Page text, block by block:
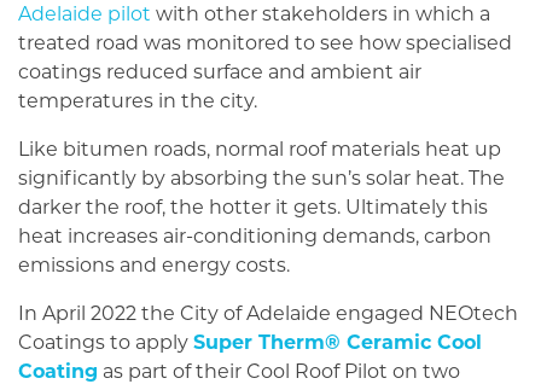
Adelaide pilot with other stakeholders in which a
treated road was monitored to see how specialised
coatings reduced surface and ambient air
temperatures in the city.
Like bitumen roads, normal roof materials heat up
significantly by absorbing the sun’s solar heat. The
darker the roof, the hotter it gets. Ultimately this
heat increases air-conditioning demands, carbon
emissions and energy costs.
In April 2022 the City of Adelaide engaged NEOtech
Coatings to apply Super Therm® Ceramic Cool
Coating as part of their Cool Roof Pilot on two